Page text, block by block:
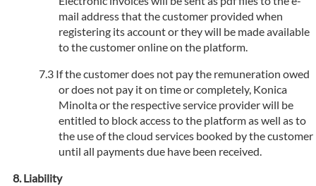
mail address that the customer provided when
registering its account or they will be made available
to the customer online on the platform.
If the customer does not pay the remuneration owed
or does not pay it on time or completely, Konica
Minolta or the respective service provider will be
entitled to block access to the platform as well as to
the use of the cloud services booked by the customer
until all payments due have been received.
Liability